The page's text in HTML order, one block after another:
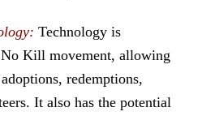
Technology is
Kill movement, allowing
redemptions,
It also has the potential